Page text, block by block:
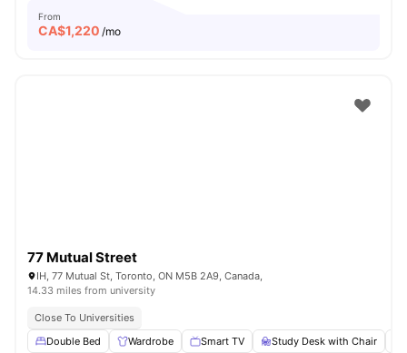
From
CA$1,220 /mo
77 Mutual Street
IH, 77 Mutual St, Toronto, ON M5B 2A9, Canada,
14.33 miles from university
Close To Universities
Double Bed
Wardrobe Smart TV Study Desk with Chair